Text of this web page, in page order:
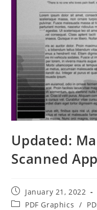
Updated:
Scanned App
Post
published:
January 21, 2022
PostPDF Graphics /